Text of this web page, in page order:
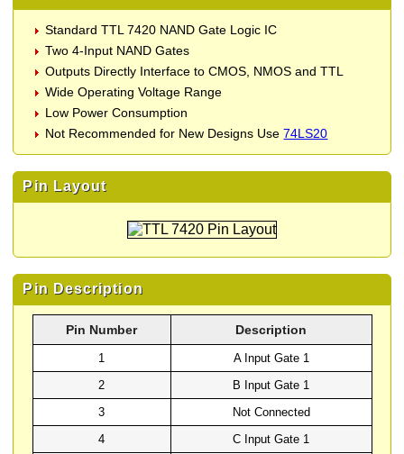
Standard TTL 7420 NAND Gate Logic IC
Two 4-Input NAND Gates
Outputs Directly Interface to CMOS, NMOS and TTL
Wide Operating Voltage Range
Low Power Consumption
Not Recommended for New Designs Use74LS20
Pin Layout
Pin Description
Pin Number Description
1
A Input Gate 1
2
B Input Gate 1
3
Not Connected
4
C Input Gate 1